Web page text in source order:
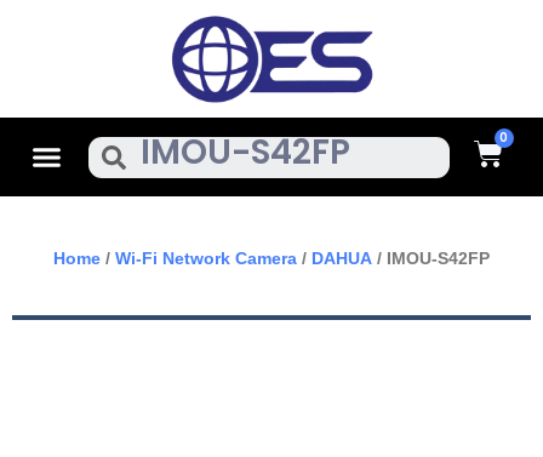
MenuSearch Cart
Home / Wi-Fi Network Camera / DAHUA / IMOU-S42FP